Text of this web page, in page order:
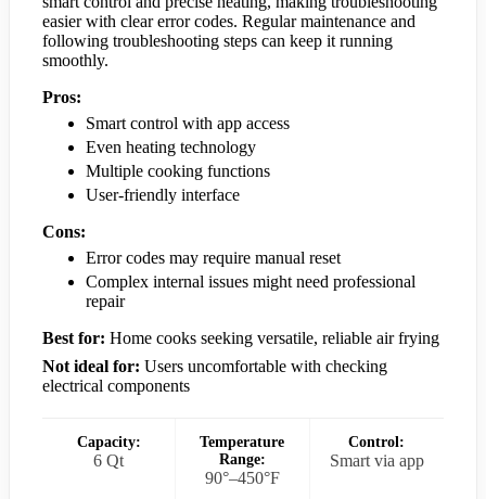
easier with clear error codes. Regular maintenance and
following troubleshooting steps can keep it running
smoothly.
Pros:
Smart control with app access
Even heating technology
Multiple cooking functions
User-friendly interface
Cons:
Error codes may require manual reset
Complex internal issues might need professional
repair
Best for: Home cooks seeking versatile, reliable air frying
Not ideal for: Users uncomfortable with checking
electrical components
Capacity:
6 Qt
Temperature
Range:
90°–450°F
Control:
Smart via app